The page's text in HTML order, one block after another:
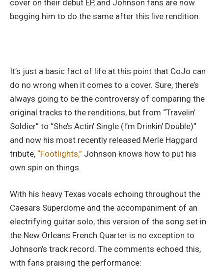
cover on their debut EP, and Johnson fans are now
begging him to do the same after this live rendition.
It’s just a basic fact of life at this point that CoJo can
do no wrong when it comes to a cover. Sure, there’s
always going to be the controversy of comparing the
original tracks to the renditions, but from “Travelin’
Soldier” to “She’s Actin’ Single (I’m Drinkin’ Double)”
and now his most recently released Merle Haggard
tribute, “Footlights,” Johnson knows how to put his
own spin on things.
With his heavy Texas vocals echoing throughout the
Caesars Superdome and the accompaniment of an
electrifying guitar solo, this version of the song set in
the New Orleans French Quarter is no exception to
Johnson’s track record. The comments echoed this,
with fans praising the performance: